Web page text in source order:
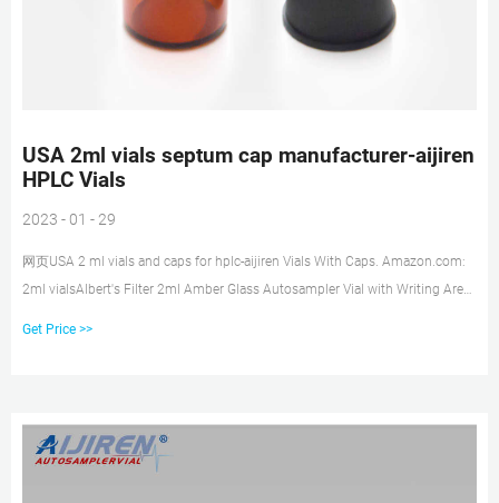
USA 2ml vials septum cap manufacturer-aijiren
HPLC Vials
2023 - 01 - 29
网页USA 2 ml vials and caps for hplc-aijiren Vials With Caps. Amazon.com:
2ml vialsAlbert's Filter 2ml Amber Glass Autosampler Vial with Writing Area,
Get Price >>